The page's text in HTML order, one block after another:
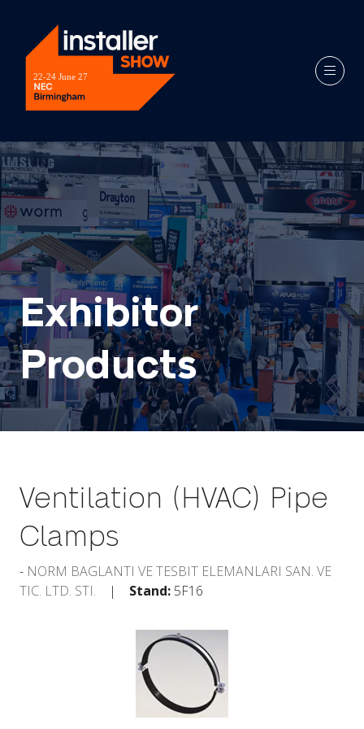
Exhibitor
Products
Ventilation (HVAC) Pipe
Clamps
NORM BAGLANTI VE TESBIT ELEMANLARI SAN. VE
TIC. LTD. STI.
Stand: 5F16